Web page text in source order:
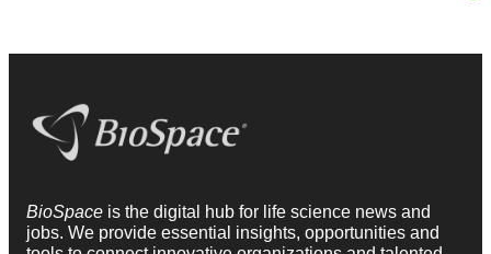
BioSpace is the digital hub for life science news and
jobs. We provide essential insights, opportunities and